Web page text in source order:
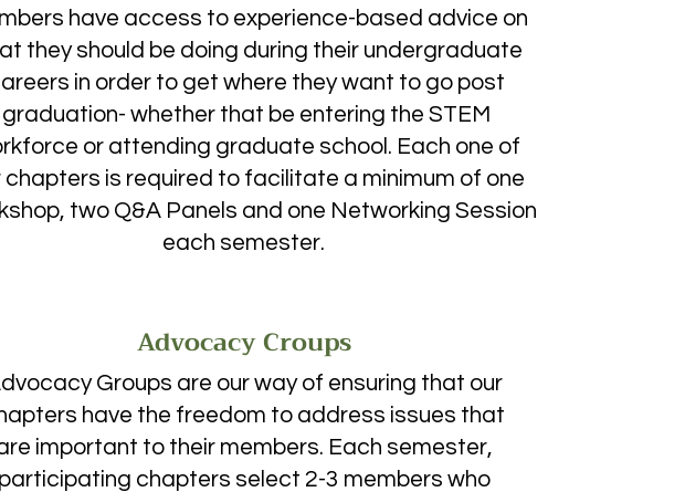
I ended my first year even less excited about
looking at the list of clubs to join on campus a few
fall term. “Women in Science Society” came up,
an athletic training major and was dead set on
training a science? I decided to give it a shot, I
up attending the first meeting by myself. I am
after listening to what WSS stood for, I was
progressively started showing up to more and more
to attend the SCASM conference, where I
instead of athletic training. It was at the WSS
that I realized I wanted to get involved in research,
the participants, Dr. Maluf, until she made a
my BIOL 204 class, which I only enrolled in because
I wanted to specifically study ecology.
have access to experience-based advice on
they should be doing during their undergraduate
in order to get where they want to go post
graduation- whether that be entering the STEM
or attending graduate school. Each one of
chapters is required to facilitate a minimum of one
two Q&A Panels and one Networking Session
each semester. ​​​​
Groups are our way of ensuring that our
have the freedom to address issues that
important to their members. Each semester,
participating chapters select 2-3 members who
Advocacy Croups